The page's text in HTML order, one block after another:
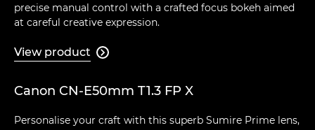
precise manual control with a crafted focus bokeh aimed
at careful creative expression.
View product 
Canon CN-E50mm T1.3 FP X
Personalise your craft with this superb Sumire Prime lens,